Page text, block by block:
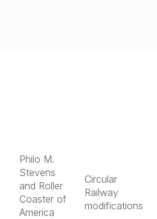
Philo M.
Stevens
and Roller
Coaster of
America
Circular
Railway
modifications